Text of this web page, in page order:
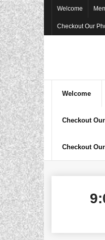
Skip
to
content
Welcome
Checkout Our
Welcome
Checkout
Checkout